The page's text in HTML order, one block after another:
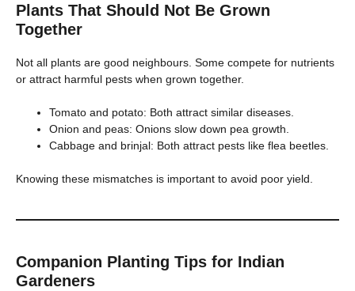
Plants That Should Not Be Grown
Together
Not all plants are good neighbours. Some compete for nutrients
or attract harmful pests when grown together.
Tomato and potato: Both attract similar diseases.
Onion and peas: Onions slow down pea growth.
Cabbage and brinjal: Both attract pests like flea beetles.
Knowing these mismatches is important to avoid poor yield.
Companion Planting Tips for Indian
Gardeners